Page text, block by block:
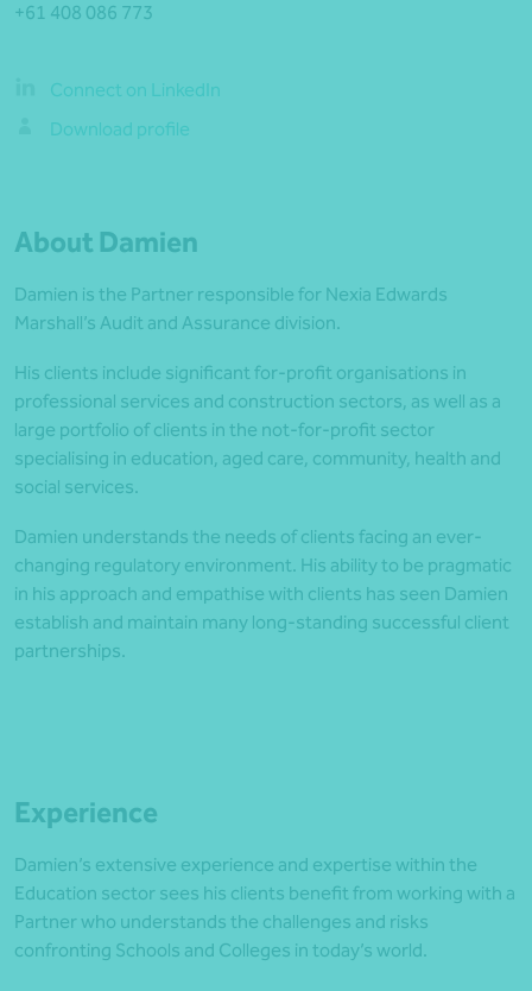
+61 408 086 773
Connect on LinkedIn
Download profile
About Damien
Damien is the Partner responsible for Nexia Edwards
Marshall’s Audit and Assurance division.
His clients include significant for-profit organisations in
professional services and construction sectors, as well as a
large portfolio of clients in the not-for-profit sector
specialising in education, aged care, community, health and
social services.
Damien understands the needs of clients facing an ever-
changing regulatory environment. His ability to be pragmatic
in his approach and empathise with clients has seen Damien
establish and maintain many long-standing successful client
partnerships.
Experience
Damien’s extensive experience and expertise within the
Education sector sees his clients benefit from working with a
Partner who understands the challenges and risks
confronting Schools and Colleges in today’s world.